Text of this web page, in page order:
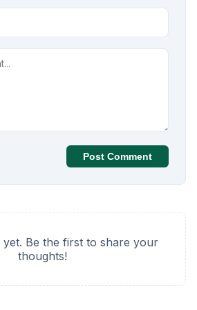
Post Comment
yet. Be the first to share your
thoughts!